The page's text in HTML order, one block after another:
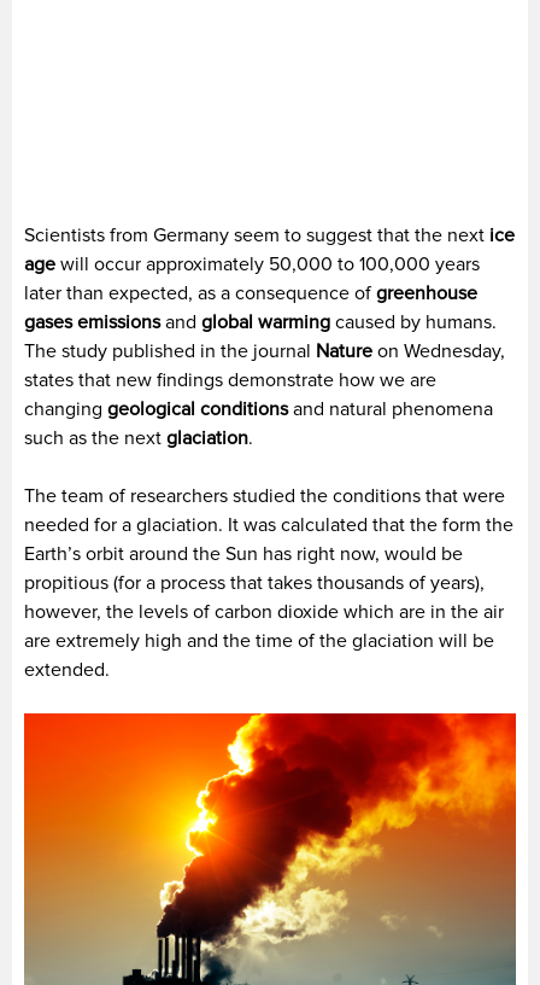
Scientists from Germany seem to suggest that the next ice
age will occur approximately 50,000 to 100,000 years
later than expected, as a consequence of greenhouse
gases emissionsand global warming caused by humans.
The study published in the journal Nature on Wednesday,
states that new findings demonstrate how we are
changing geological conditionsand natural phenomena
such as the next glaciation.
The team of researchers studied the conditions that were
needed for a glaciation. It was calculated that the form the
Earth’s orbit around the Sun has right now, would be
propitious (for a process that takes thousands of years),
however, the levels of carbon dioxide which are in the air
are extremely high and the time of the glaciation will be
extended.